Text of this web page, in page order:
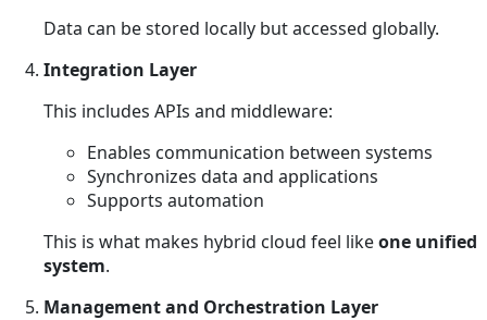
Data can be stored locally but accessed globally.
Integration Layer
This includes APIs and middleware:
Enables communication between systems
Synchronizes data and applications
Supports automation
This is what makes hybrid cloud feel likeone unified
system.
Management and Orchestration Layer